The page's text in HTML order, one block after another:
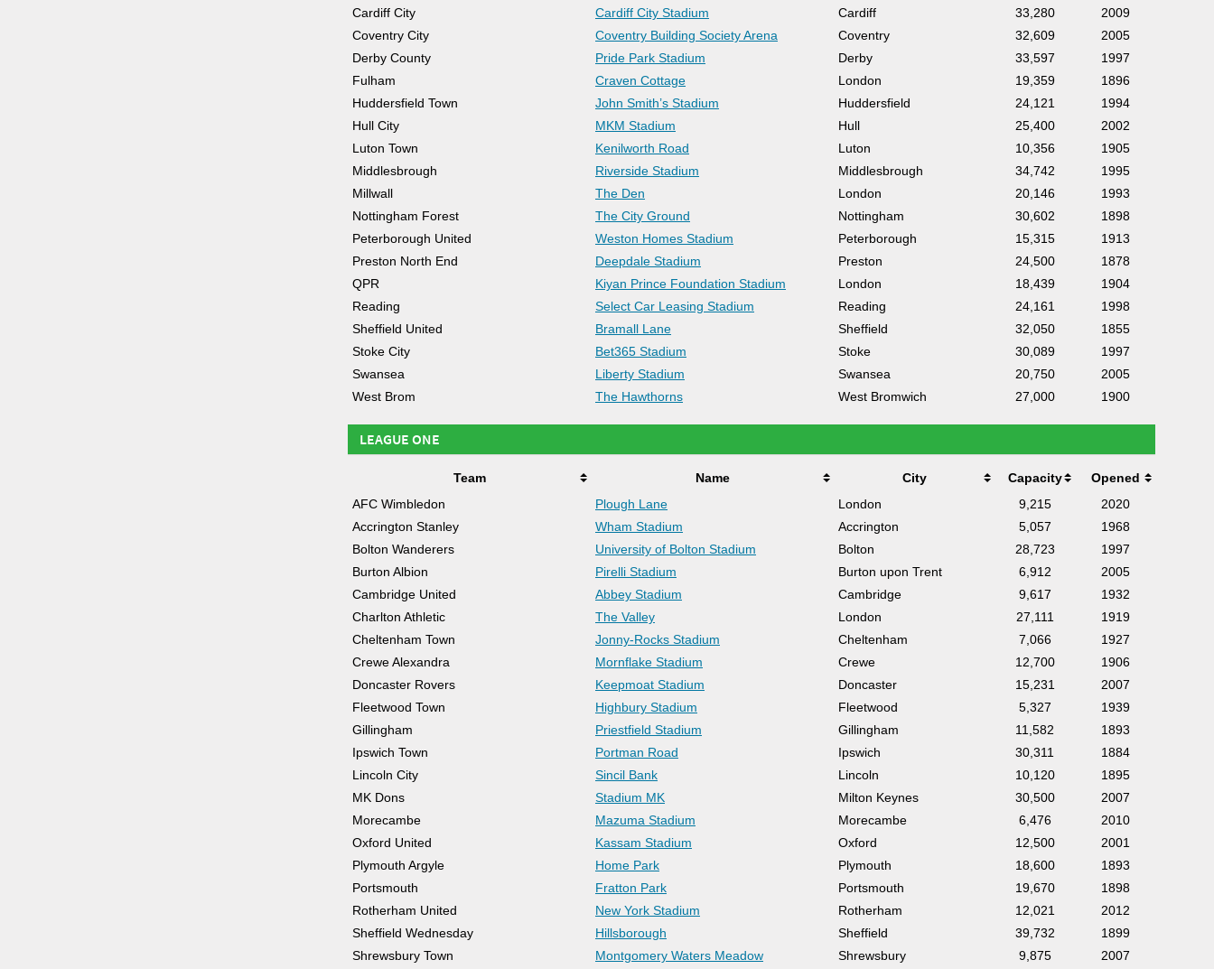
Cardiff City
Cardiff City Stadium Cardiff 33,280
2009
Coventry City
Coventry Building Society Arena Coventry 32,609
2005
Derby County
Pride Park Stadium Derby 33,597
1997
Fulham
Craven Cottage London 19,359
1896
Huddersfield Town
John Smith’s Stadium Huddersfield 24,121
1994
Hull City
MKM Stadium Hull 25,400
2002
Luton Town
Kenilworth Road Luton 10,356
1905
Middlesbrough
Riverside Stadium Middlesbrough 34,742
1995
Millwall
The Den London 20,146
1993
Nottingham Forest
The City Ground Nottingham 30,602
1898
Peterborough United
Weston Homes Stadium Peterborough 15,315
1913
Preston North End
Deepdale Stadium Preston 24,500
1878
QPR
Kiyan Prince Foundation Stadium London 18,439
1904
Reading
Select Car Leasing Stadium Reading 24,161
1998
Sheffield United
Bramall Lane Sheffield 32,050
1855
Stoke City
Bet365 Stadium Stoke 30,089
1997
Swansea
Liberty Stadium Swansea 20,750
2005
West Brom
The Hawthorns West Bromwich 27,000 1900
LEAGUE ONE
Team Name City Capacity
Opened
AFC Wimbledon
Plough Lane London 9,215
2020
Accrington Stanley
Wham Stadium Accrington 5,057
1968
Bolton Wanderers
University of Bolton Stadium Bolton 28,723
1997
Burton Albion
Pirelli Stadium Burton upon Trent 6,912
2005
Cambridge United
Abbey Stadium Cambridge 9,617
1932
Charlton Athletic
The Valley London 27,111
1919
Cheltenham Town
Jonny-Rocks Stadium Cheltenham 7,066
1927
Crewe Alexandra
Mornflake Stadium Crewe 12,700
1906
Doncaster Rovers
Keepmoat Stadium Doncaster 15,231
2007
Fleetwood Town
Highbury Stadium Fleetwood 5,327
1939
Gillingham
Priestfield Stadium Gillingham 11,582
1893
Ipswich Town
Portman Road Ipswich 30,311
1884
Lincoln City
Sincil Bank Lincoln 10,120
1895
MK Dons
Stadium MK Milton Keynes 30,500
2007
Morecambe
Mazuma Stadium Morecambe 6,476
2010
Oxford United
Kassam Stadium Oxford 12,500
2001
Plymouth Argyle
Home Park Plymouth 18,600
1893
Portsmouth
Fratton Park Portsmouth 19,670
1898
Rotherham United
New York Stadium Rotherham 12,021
2012
Sheffield Wednesday
Hillsborough Sheffield 39,732
1899
Shrewsbury Town
Montgomery Waters Meadow Shrewsbury 9,875
2007